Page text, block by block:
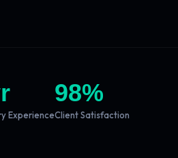
Experience
98%
Client Satisfaction